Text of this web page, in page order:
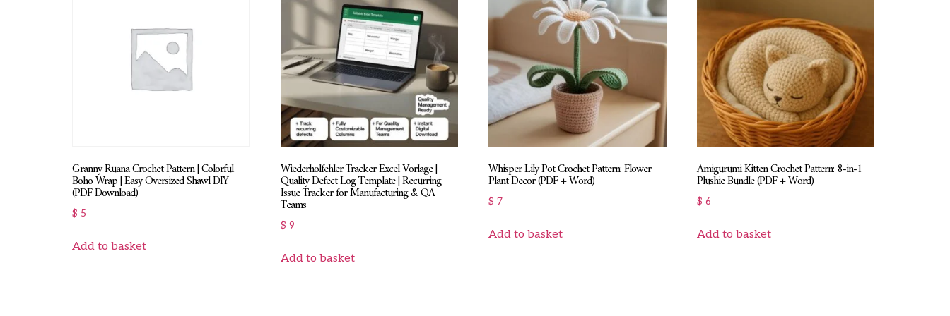
Granny Ruana Crochet Pattern | Colorful
Boho Wrap | Easy Oversized Shawl DIY
(PDF Download)
$ 5
Add to basket
Wiederholfehler Tracker Excel Vorlage |
Quality Defect Log Template | Recurring
Issue Tracker for Manufacturing & QA
Teams
$ 9
Add to basket
Whisper Lily Pot Crochet Pattern: Flower
Plant Decor (PDF + Word)
$ 7
Add to basket
Amigurumi Kitten Crochet Pattern: 8-in-1
Plushie Bundle (PDF + Word)
$ 6
Add to basket